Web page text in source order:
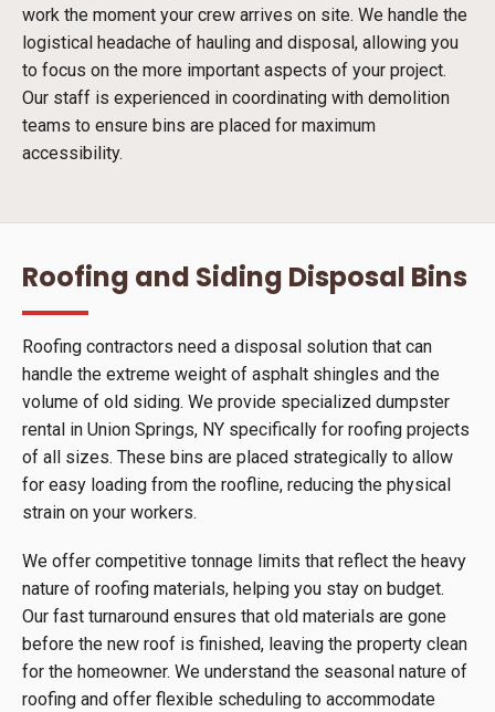
work the moment your crew arrives on site. We handle the
logistical headache of hauling and disposal, allowing you
to focus on the more important aspects of your project.
Our staff is experienced in coordinating with demolition
teams to ensure bins are placed for maximum
accessibility.
Roofing and Siding Disposal Bins
Roofing contractors need a disposal solution that can
handle the extreme weight of asphalt shingles and the
volume of old siding. We provide specialized dumpster
rental in Union Springs, NY specifically for roofing projects
of all sizes. These bins are placed strategically to allow
for easy loading from the roofline, reducing the physical
strain on your workers.
We offer competitive tonnage limits that reflect the heavy
nature of roofing materials, helping you stay on budget.
Our fast turnaround ensures that old materials are gone
before the new roof is finished, leaving the property clean
for the homeowner. We understand the seasonal nature of
roofing and offer flexible scheduling to accommodate